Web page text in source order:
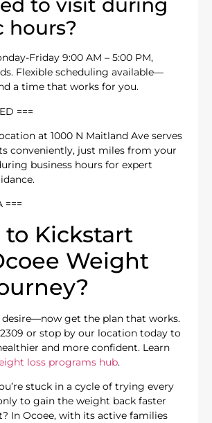
to visit during
hours?
Friday 9:00 AM – 5:00 PM,
Flexible scheduling available—
a time that works for you.
===
at 1000 N Maitland Ave serves
conveniently, just miles from your
business hours for expert
===
to Kickstart
Weight
desire—now get the plan that works.
or stop by our location today to
and more confident. Learn
loss programs hub.
stuck in a cycle of trying every
to gain the weight back faster
In Ocoee, with its active families